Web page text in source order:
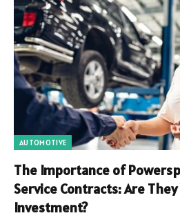
AUTOMOTIVE
The Importance of
Service Contracts: Are
Investment?